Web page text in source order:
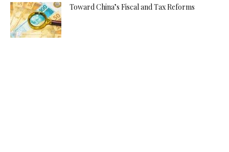
Toward China’s Fiscal and Tax Reforms